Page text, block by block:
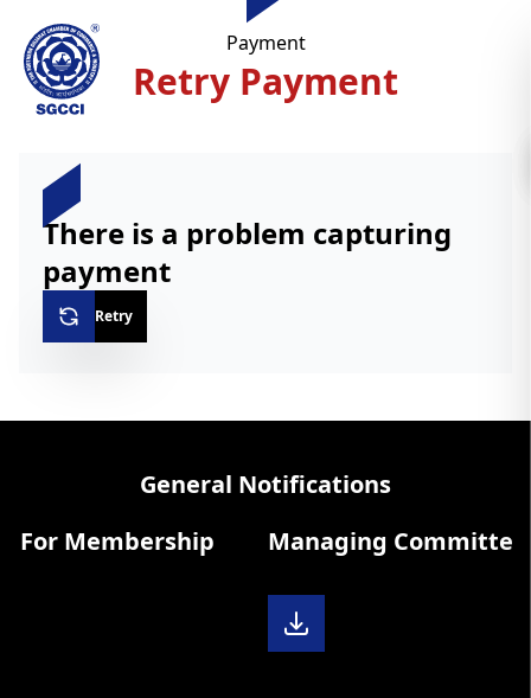
Payment
Retry Payment
There is a problem capturing
payment
Retry
General Notifications
For Membership
Managing Committee